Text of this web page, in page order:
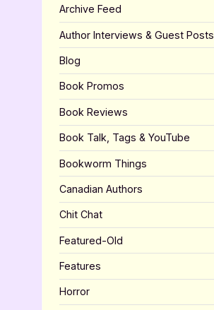
Archive Feed
Author Interviews & Guest Posts
Blog
Book Promos
Book Reviews
Book Talk, Tags & YouTube
Bookworm Things
Canadian Authors
Chit Chat
Featured-Old
Features
Horror